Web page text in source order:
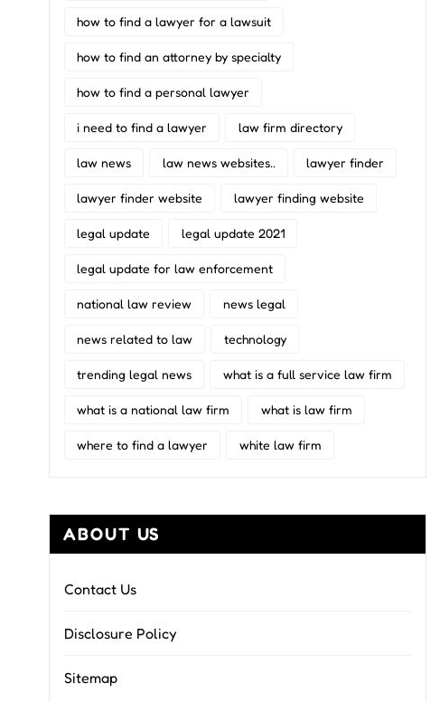
how to find a lawyer for a lawsuit
how to find an attorney by specialty
how to find a personal lawyer
i need to find a lawyer law firm directory
law news law news websites.. lawyer finder
lawyer finder website lawyer finding website
legal update legal update 2021
legal update for law enforcement
national law review news legal
news related to law technology
trending legal news what is a full service law firm
what is a national law firm what is law firm
where to find a lawyer white law firm
ABOUT US
Contact Us
Disclosure Policy
Sitemap